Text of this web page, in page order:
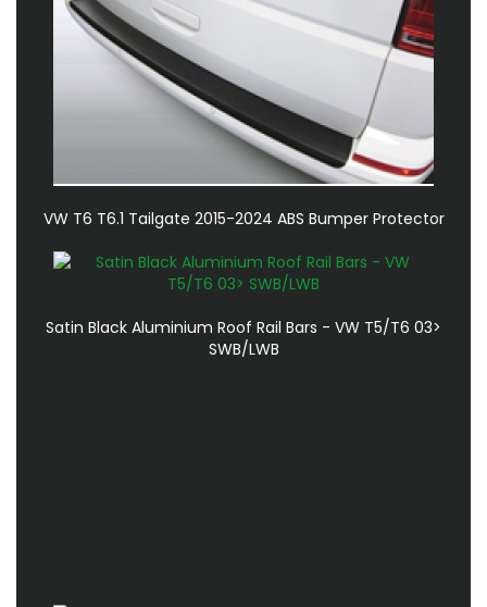
VW T6 T6.1 Tailgate 2015-2024 ABS Bumper Protector
Satin Black Aluminium Roof Rail Bars - VW T5/T6 03>
SWB/LWB